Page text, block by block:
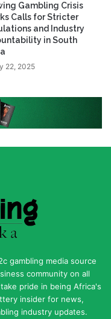
Gambling Crisis
Calls for Stricter
and Industry
in South
22, 2025
gambling media source
community on all
pride in being Africa's
insider for news,
industry updates.